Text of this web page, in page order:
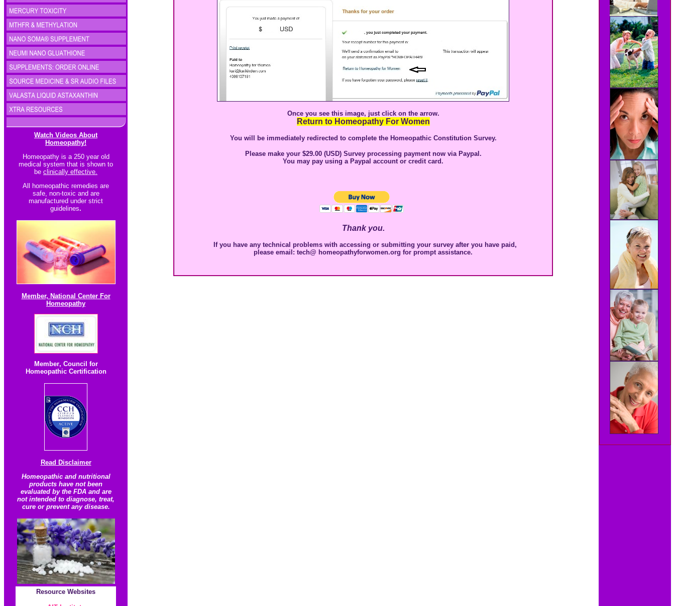
Watch Videos About
Homeopathy!
Homeopathy is a 250 year old
medical system that is shown to
be clinically effective.
All homeopathic remedies are
safe, non-toxic and are
manufactured under strict
guidelines.
Member, National Center For
Homeopathy
Member, Council for
Homeopathic Certification
Read Disclaimer
Homeopathic and nutritional
products have not been
evaluated by the FDA and are
not intended to diagnose, treat,
cure or prevent any disease.
Resource Websites
Once you see this image, just click on the arrow.
Return to Homeopathy For Women
You will be immediately redirected to complete the Homeopathic Constitution Survey.
Please make your $29.00 (USD) Survey processing payment now via Paypal.
You may pay using a Paypal account or credit card.
Thank you.
If you have any technical problems with accessing or submitting your survey after you have paid,
please email: tech@ homeopathyforwomen.org for prompt assistance.